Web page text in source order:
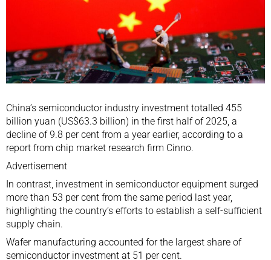
China’s semiconductorindustry investment totalled 455
billion yuan (US$63.3 billion) in the first half of 2025, a
decline of 9.8 per cent from a year earlier, according to a
report from chip market research firm Cinno.
Advertisement
In contrast, investment in semiconductor equipment surged
more than 53 per cent from the same period last year,
highlighting the country’s efforts to establish a self-sufficient
supply chain.
Wafer manufacturing accounted for the largest share of
semiconductor investment at 51 per cent.